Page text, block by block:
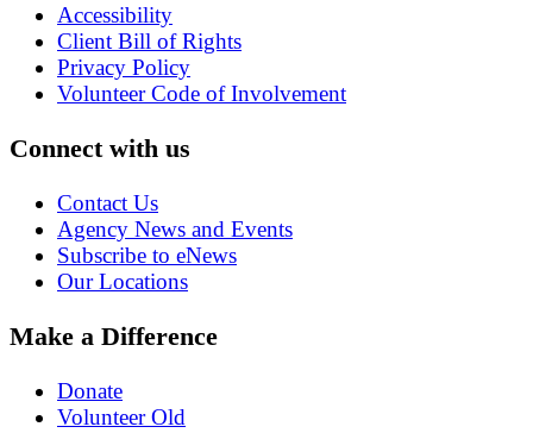
Accessibility
Client Bill of Rights
Privacy Policy
Volunteer Code of Involvement
Connect with us
Contact Us
Agency News and Events
Subscribe to eNews
Our Locations
Make a Difference
Donate
Volunteer Old